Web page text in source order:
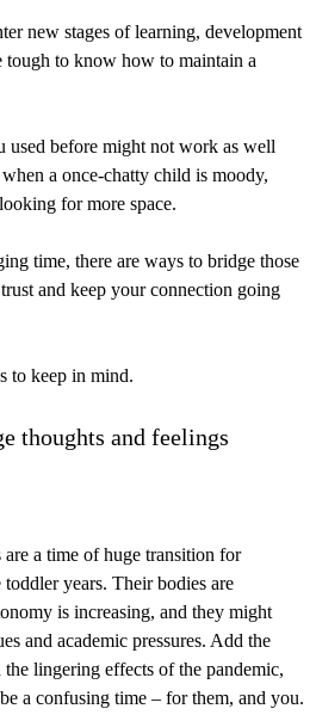
new stages of learning, development
tough to know how to maintain a
used before might not work as well
a once-chatty child is moody,
for more space.
time, there are ways to bridge those
and keep your connection going
to keep in mind.
thoughts and feelings
are a time of huge transition for
years. Their bodies are
is increasing, and they might
and academic pressures. Add the
lingering effects of the pandemic,
a confusing time – for them, and you.